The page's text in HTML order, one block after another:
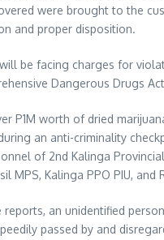
were brought to the
and proper disposition.
be facing charges for
Dangerous Drugs
P1M worth of dried
an anti-criminality
of 2nd Kalinga
MPS, Kalinga PPO PIU, and
reports, an unidentified
passed by and